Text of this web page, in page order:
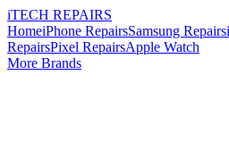
iTECH REPAIRS
HomeiPhone RepairsSamsung Repairs
RepairsPixel RepairsApple Watch
More Brands